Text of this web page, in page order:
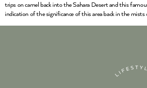
trips on camel back into the Sahara Desert and this
indication of the significance of this area back in the mists